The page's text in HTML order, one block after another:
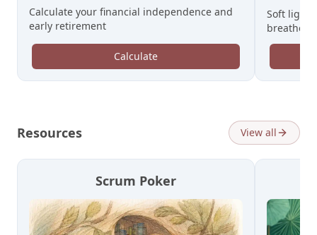
Calculate your financial independence and
early retirement
Calculate
Soft light,
breathe.
Resources View all
Scrum Poker